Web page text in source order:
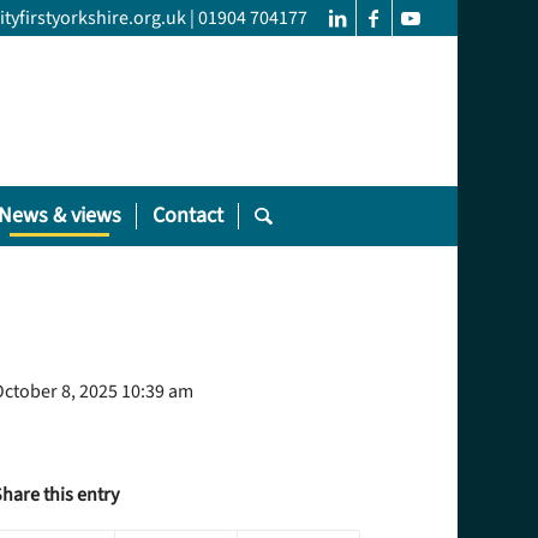
|01904 704177
& views Contact
8, 2025 10:39 am
this entry